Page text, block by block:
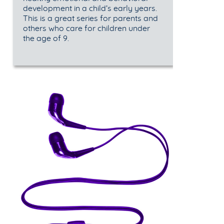
development in a child’s early years.
This is a great series for parents and
others who care for children under
the age of 9.